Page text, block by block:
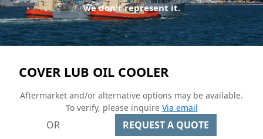
we don't represent it.
COVER LUB OIL COOLER
Aftermarket and/or alternative options may be available.
To verify, please inquire Via email
OR REQUEST A QUOTE